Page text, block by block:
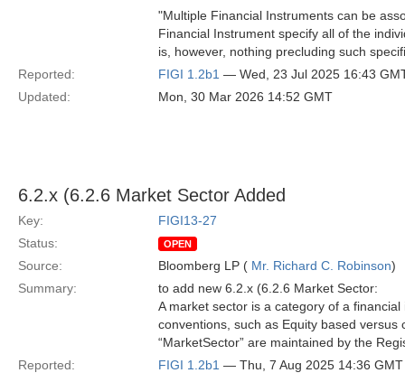
"Multiple Financial Instruments can be
Financial Instrument specify all of the
is, however, nothing precluding such
Reported:
FIGI 1.2b1 — Wed, 23 Jul 2025 16:43
Updated:
Mon, 30 Mar 2026 14:52 GMT
6.2.x (6.2.6 Market Sector Added
Key:
FIGI13-27
Status:
OPEN
Source: Bloomberg LP ( Mr. Richard C. Robinson)
Summary:
to add new 6.2.x (6.2.6 Market Sector:
A market sector is a category of a
conventions, such as Equity based
“MarketSector” are maintained by the
Reported:
FIGI 1.2b1 — Thu, 7 Aug 2025 14:36 GMT